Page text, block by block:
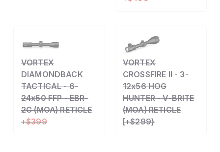
VORTEX
DIAMONDBACK
TACTICAL - 6-
24x50 FFP - EBR-
2C (MOA) RETICLE
+$399
VORTEX
CROSSFIRE II - 3-
12x56 HOG
HUNTER - V-BRITE
(MOA) RETICLE
[+$299}